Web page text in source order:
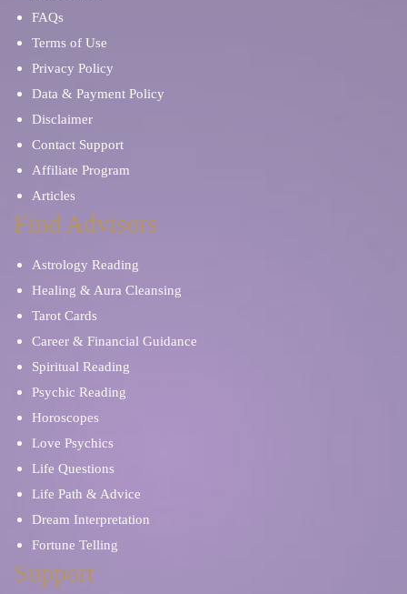
FAQs
Terms of Use
Privacy Policy
Data & Payment Policy
Disclaimer
Contact Support
Affiliate Program
Articles
Find Advisors
Astrology Reading
Healing & Aura Cleansing
Tarot Cards
Career & Financial Guidance
Spiritual Reading
Psychic Reading
Horoscopes
Love Psychics
Life Questions
Life Path & Advice
Dream Interpretation
Fortune Telling
Support